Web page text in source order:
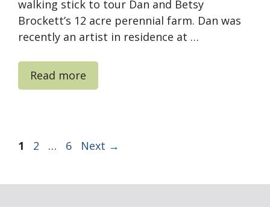
walking stick to tour Dan and Betsy
Brockett’s 12 acre perennial farm. Dan was
recently an artist in residence at …
Read more
Page
1 Page
2 … Page
6 Next →